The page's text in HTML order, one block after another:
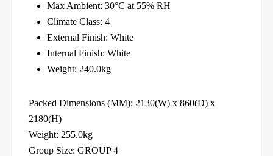
Max Ambient: 30°C at 55% RH
Climate Class: 4
External Finish: White
Internal Finish: White
Weight: 240.0kg
Packed Dimensions (MM): 2130(W) x 860(D) x
2180(H)
Weight: 255.0kg
Group Size: GROUP 4